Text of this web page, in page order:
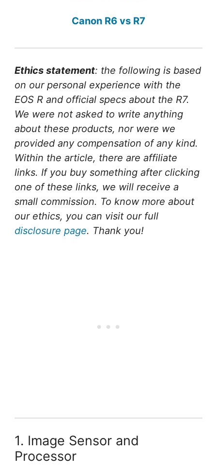
Canon R6 vs R7
Ethics statement: the following is based
on our personal experience with the
EOS R and official specs about the R7.
We were not asked to write anything
about these products, nor were we
provided any compensation of any kind.
Within the article, there are affiliate
links. If you buy something after clicking
one of these links, we will receive a
small commission. To know more about
our ethics, you can visit our full
disclosure page. Thank you!
1. Image Sensor and
Processor